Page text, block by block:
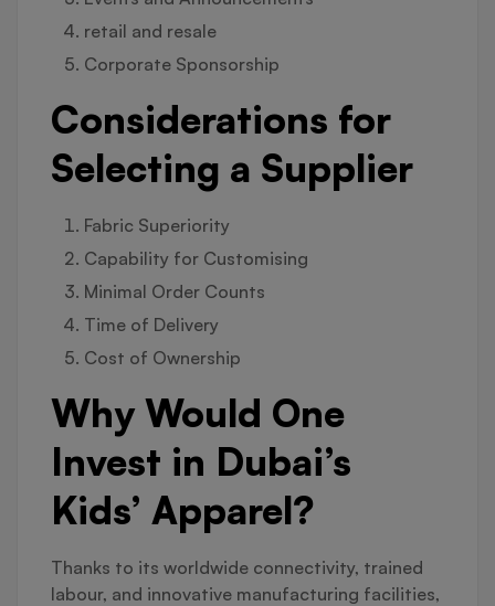
retail and resale
Corporate Sponsorship
Considerations for
Selecting a Supplier
Fabric Superiority
Capability for Customising
Minimal Order Counts
Time of Delivery
Cost of Ownership
Why Would One
Invest in Dubai’s
Kids’ Apparel?
Thanks to its worldwide connectivity, trained
labour, and innovative manufacturing facilities,